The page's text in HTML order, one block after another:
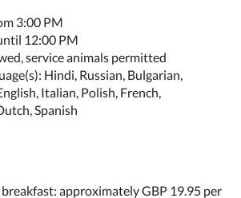
3:00 PM
12:00 PM
service animals permitted
Hindi, Russian, Bulgarian,
Italian, Polish, French,
Spanish
breakfast: approximately GBP 19.95 per